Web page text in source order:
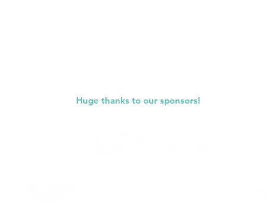
Huge thanks to our sponsors!